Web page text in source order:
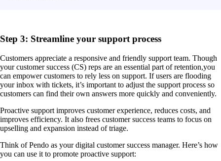
Step 3: Streamline your support process
Customers appreciate a responsive and friendly support team. Though
your customer success (CS) reps are an essential part of retention,you
can empower customers to rely less on support. If users are flooding
your inbox with tickets, it’s important to adjust the support process so
customers can find their own answers more quickly and conveniently.
Proactive support improves customer experience, reduces costs, and
improves efficiency. It also frees customer success teams to focus on
upselling and expansion instead of triage.
Think of Pendo as your digital customer success manager. Here’s how
you can use it to promote proactive support: